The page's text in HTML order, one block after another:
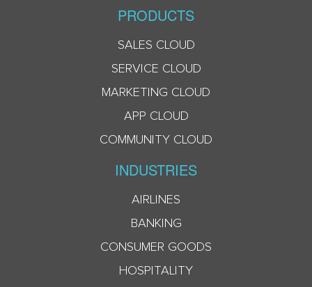
PRODUCTS
SALES CLOUD
SERVICE CLOUD
MARKETING CLOUD
APP CLOUD
COMMUNITY CLOUD
INDUSTRIES
AIRLINES
BANKING
CONSUMER GOODS
HOSPITALITY